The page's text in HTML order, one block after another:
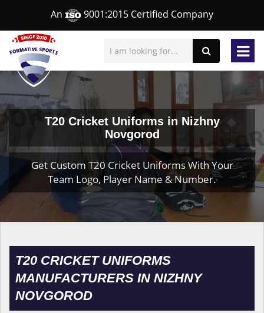
An 9001:2015 Certified Company
T20 Cricket Uniforms in Nizhny
Novgorod
Get Custom T20 Cricket Uniforms With Your
Team Logo, Player Name & Number.
T20 CRICKET UNIFORMS
MANUFACTURERS IN NIZHNY
NOVGOROD